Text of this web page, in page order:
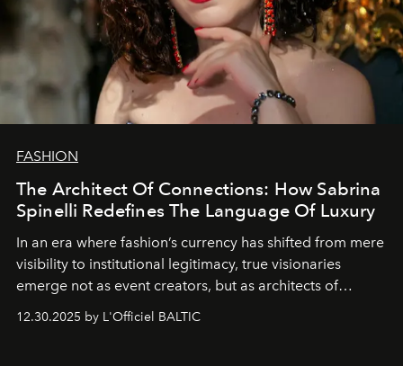
FASHION
The Architect Of Connections: How Sabrina
Spinelli Redefines The Language Of Luxury
In an era where fashion’s currency has shifted from mere
visibility to institutional legitimacy, true visionaries
emerge not as event creators, but as architects of
brand strategist with three decades of mastery in luxury,
12.30.2025 by L'Officiel BALTIC